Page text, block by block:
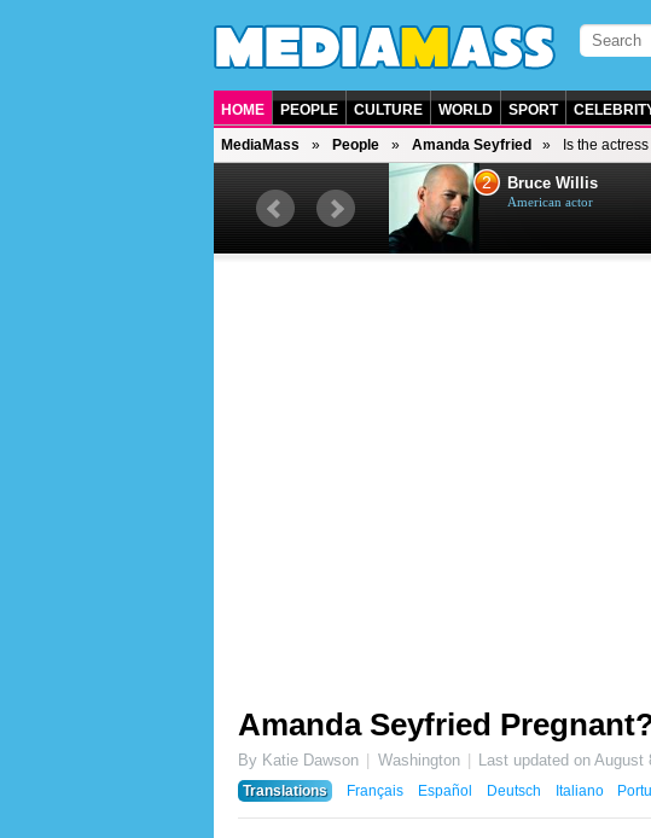
HOME PEOPLE CULTURE WORLD SPORT
MediaMass People Amanda Seyfried Is the
British singer, musician and
2 Bruce Willis
American actor
Amanda Seyfried
By Katie Dawson Washington Last updated onAugust
Translations
Français Español Deutsch Italiano